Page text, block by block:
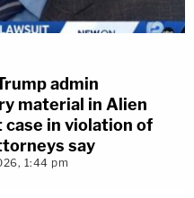
admin
material in Alien
in violation of
say
1:44 pm